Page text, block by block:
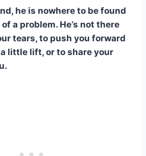
he is nowhere to be found
a problem. He’s not there
tears, to push you forward
little lift, or to share your